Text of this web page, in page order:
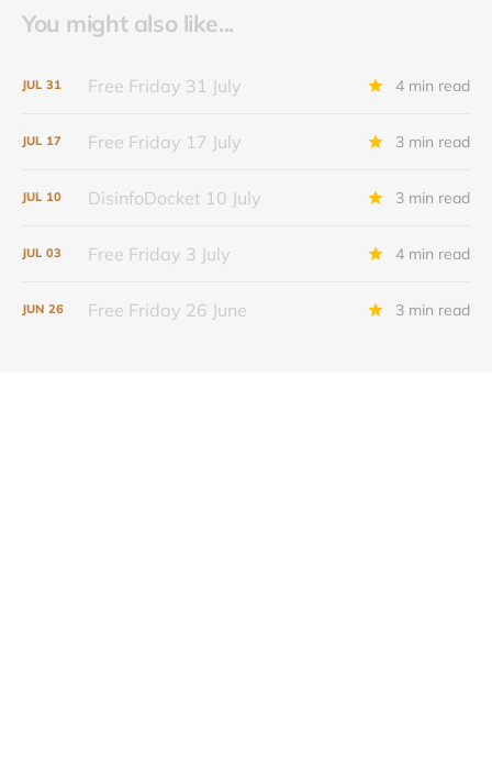
You might also like...
JUL 31 Free Friday 31 July 4 min read
JUL 17 Free Friday 17 July 3 min read
JUL 10 DisinfoDocket 10 July 3 min read
JUL 03 Free Friday 3 July 4 min read
JUN 26 Free Friday 26 June 3 min read